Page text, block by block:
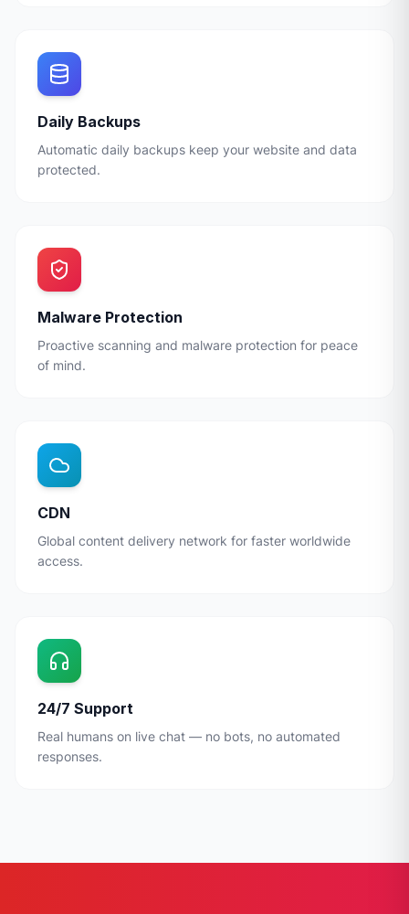
Daily Backups
Automatic daily backups keep your website and data
protected.
Malware Protection
Proactive scanning and malware protection for peace
of mind.
CDN
Global content delivery network for faster worldwide
access.
24/7 Support
Real humans on live chat — no bots, no automated
responses.